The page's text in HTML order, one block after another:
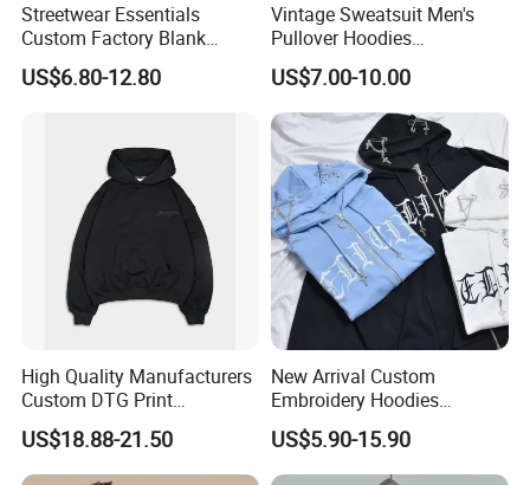
Production Process
Streetwear Essentials
Custom Factory Blank
Sweatshirt Heavyweight
Boxy Zip up Hoodie Men
US$6.80-12.80
Vintage Sweatsuit Men's
Pullover Hoodies
Embroidered Sweatshirts
Mens Luxury Hoodies Boys
Sweatshirts
US$7.00-10.00
High Quality Manufacturers
Custom DTG Print
Streetwear French Terry
Vintage Acid Wash Sun
Faded Distressed Hoodie
US$18.88-21.50
New Arrival Custom
Embroidery Hoodies
Wholesale Pullover
Sweatshirt Cross Pendant
Unisex Hoodies
US$5.90-15.90